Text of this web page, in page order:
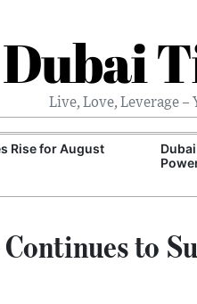
Dubai
Live, Love, Leverage –
Rise for August
to